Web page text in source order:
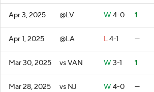
Apr 3, 2025 @LV W 4-0 1
Apr 1, 2025 @LA L4-1 —
Mar 30, 2025 vs VAN W 3-1 1
Mar 28, 2025 vs NJ W 4-0 —